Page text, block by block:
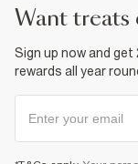
want
Sign up now and
rewards all year